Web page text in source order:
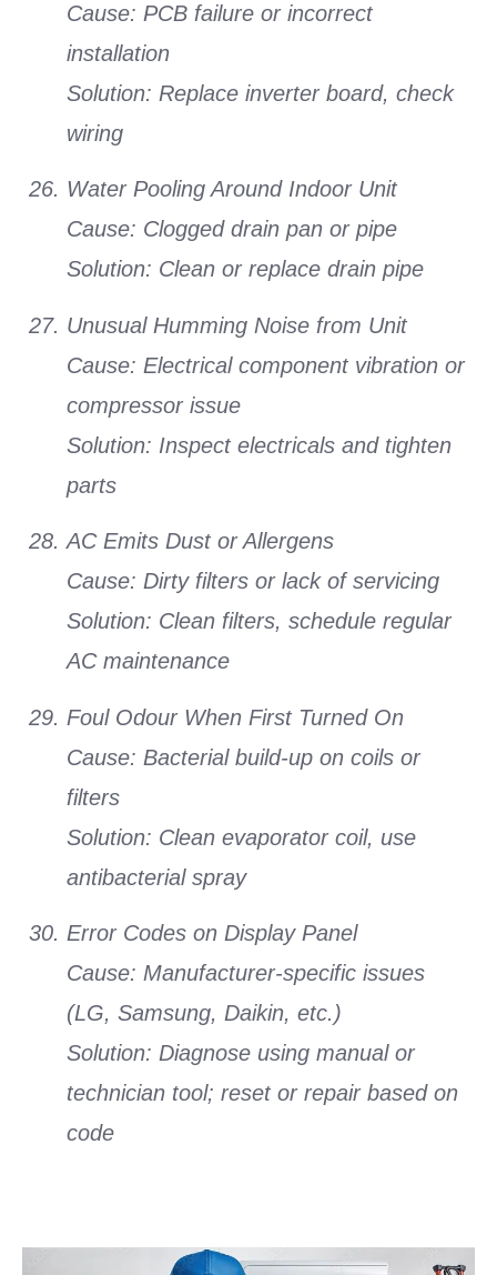
Cause: PCB failure or incorrect
installation
Solution: Replace inverter board, check
wiring
Water Pooling Around Indoor Unit
Cause: Clogged drain pan or pipe
Solution: Clean or replace drain pipe
Unusual Humming Noise from Unit
Cause: Electrical component vibration or
compressor issue
Solution: Inspect electricals and tighten
parts
AC Emits Dust or Allergens
Cause: Dirty filters or lack of servicing
Solution: Clean filters, schedule regular
AC maintenance
Foul Odour When First Turned On
Cause: Bacterial build-up on coils or
filters
Solution: Clean evaporator coil, use
antibacterial spray
Error Codes on Display Panel
Cause: Manufacturer-specific issues
(LG, Samsung, Daikin, etc.)
Solution: Diagnose using manual or
technician tool; reset or repair based on
code